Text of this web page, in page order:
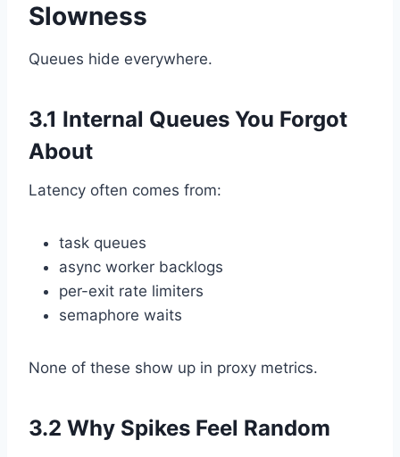
Slowness
Queues hide everywhere.
3.1 Internal Queues You Forgot
About
Latency often comes from:
task queues
async worker backlogs
per-exit rate limiters
semaphore waits
None of these show up in proxy metrics.
3.2 Why Spikes Feel Random